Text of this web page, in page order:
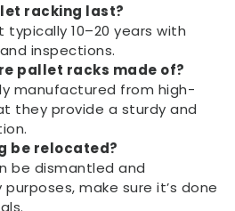
racking last?
10–20 years with
inspections.
pallet racks made of?
manufactured from high-
they provide a sturdy and
be relocated?
be dismantled and
make sure it’s done